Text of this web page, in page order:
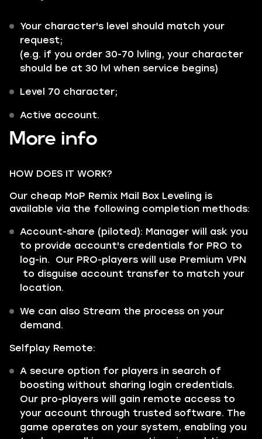
Your character's level should match your
request;
(e.g. if you order 30-70 lvling, your character
should be at 30 lvl when service begins)
Level 70 character;
Active account.
More info
HOW DOES IT WORK?
Our cheap MoP Remix Mail Box Leveling is
available via the following completion methods:
Account-share (piloted): Manager will ask you
to provide account's credentials for PRO to
log-in. Our PRO-players will use Premium VPN
to disguise account transfer to match your
location.
We can also Stream the process on your
demand.
Selfplay Remote:
A secure option for players in search of
boosting without sharing login credentials.
Our pro-players will gain remote access to
your account through trusted software. The
game operates on your system, enabling you